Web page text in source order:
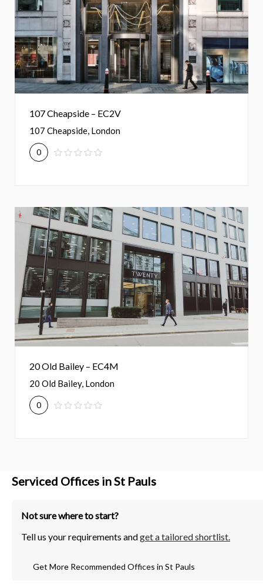
107 Cheapside – EC2V
107 Cheapside, London
0
20 Old Bailey – EC4M
20 Old Bailey, London
0
Serviced Offices in St Pauls
Not sure where to start?
Tell us your requirements andget a tailored shortlist.
Get More Recommended Offices in St Pauls